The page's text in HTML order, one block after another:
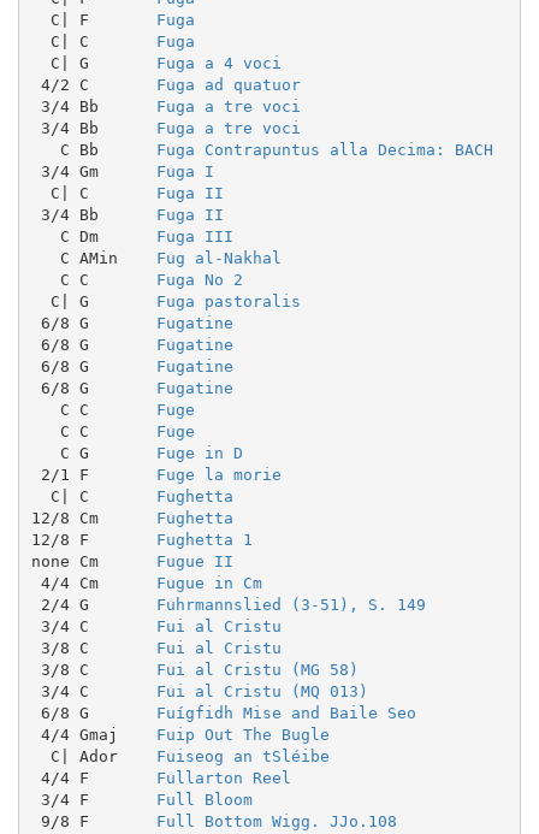
  C| F
Fuga
  C| C
Fuga
  C| G
Fuga a 4 voci
4/2 C Fuga ad quatuor
3/4 Bb Fuga a tre voci
3/4 Bb Fuga a tre voci
   C Bb
Fuga Contrapuntus alla Decima: BACH
3/4 Gm Fuga I
  C| C
Fuga II
3/4 Bb Fuga II
   C Dm
Fuga III
   C AMin
Fug al-Nakhal
   C C
Fuga No 2
  C| G
Fuga pastoralis
6/8 G Fugatine
6/8 G Fugatine
6/8 G Fugatine
6/8 G Fugatine
   C C
Fuge
   C C
Fuge
   C G
Fuge in D
2/1 F Fuge la morie
  C| C
Fughetta
12/8 Cm Fughetta
12/8 F Fughetta 1
none Cm Fugue II
4/4 Cm Fugue in Cm
2/4 G Fuhrmannslied (3-51), S. 149
3/4 C Fui al Cristu
3/8 C Fui al Cristu
3/8 C Fui al Cristu (MG 58)
3/4 C Fui al Cristu (MQ 013)
6/8 G Fuígfidh Mise and Baile Seo
4/4 Gmaj Fuip Out The Bugle
  C| Ador
Fuiseog an tSléibe
4/4 F Fullarton Reel
3/4 F Full Bloom
9/8 F Full Bottom Wigg. JJo.108